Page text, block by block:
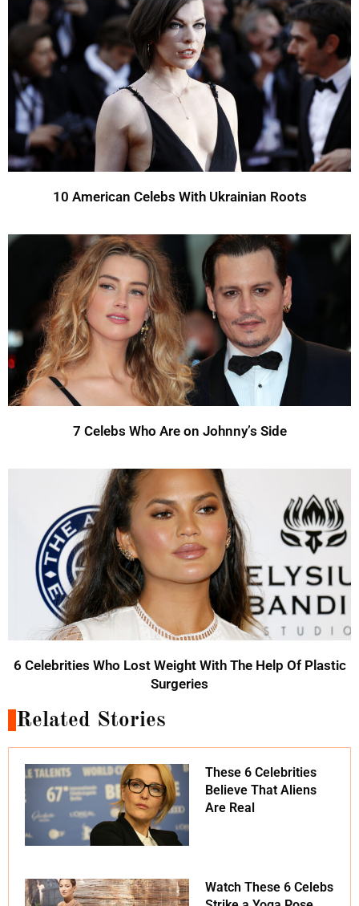
10 American Celebs With Ukrainian Roots
7 Celebs Who Are on Johnny’s Side
6 Celebrities Who Lost Weight With The Help Of Plastic
Surgeries
Related Stories
These 6 Celebrities
Believe That Aliens
Are Real
Watch These 6 Celebs